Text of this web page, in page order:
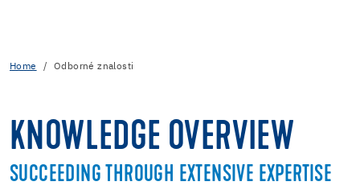
Home Odborné znalosti
KNOWLEDGE OVERVIEW
SUCCEEDING THROUGH EXTENSIVE EXPERTISE